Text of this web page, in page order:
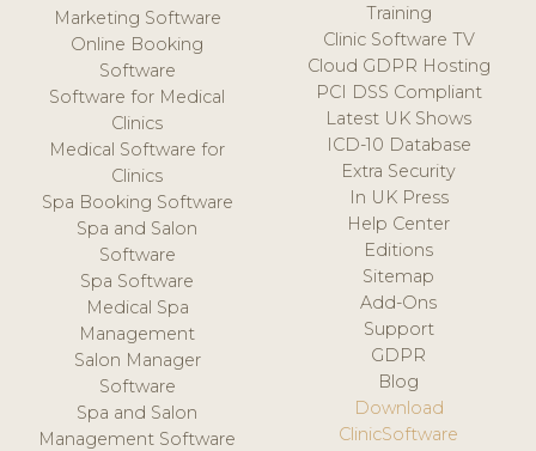
Marketing Software
Online Booking
Software
Software for Medical
Clinics
Medical Software for
Clinics
Spa Booking Software
Spa and Salon
Software
Spa Software
Medical Spa
Management
Salon Manager
Software
Spa and Salon
Management Software
Training
Clinic Software TV
Cloud GDPR Hosting
PCI DSS Compliant
Latest UK Shows
ICD-10 Database
Extra Security
In UK Press
Help Center
Editions
Sitemap
Add-Ons
Support
GDPR
Blog
Download
ClinicSoftware